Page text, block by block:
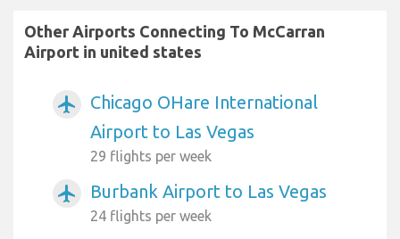
Other Airports Connecting To McCarran
Airport in united states
airplanemode_active
Chicago OHare International
Airport to Las Vegas
29 flights per week
airplanemode_active Burbank Airport to Las Vegas
24 flights per week